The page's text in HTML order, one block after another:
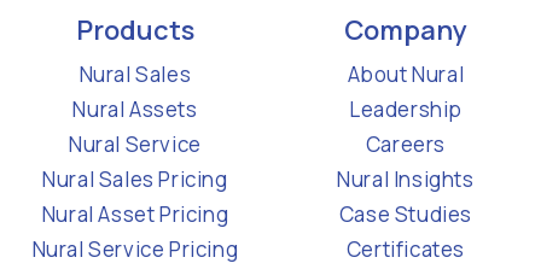
Products
Nural Sales
Nural Assets
Nural Service
Nural Sales Pricing
Nural Asset Pricing
Nural Service Pricing
Company
About Nural
Leadership
Careers
Nural Insights
Case Studies
Certificates